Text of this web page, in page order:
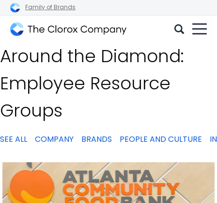
Family of Brands
Clorox
Company
Around the Diamond:
Employee Resource
Groups
SEE ALL COMPANY BRANDS PEOPLE AND CULTURE